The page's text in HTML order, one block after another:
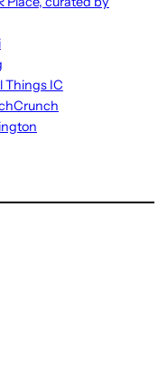
Things IC